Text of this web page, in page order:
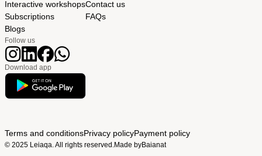
Interactive workshops
Subscriptions
Blogs
Contact us
FAQs
Follow us
Download app
Terms and conditionsPrivacy policyPayment policy
© 2025 Leiaqa. All rights reserved. Made byBaianat